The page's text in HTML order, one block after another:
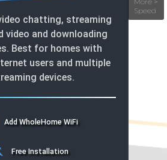
chatting, streaming
video and downloading
Best for homes with
users and multiple
devices.
Add WholeHome WiFi
Free Installation